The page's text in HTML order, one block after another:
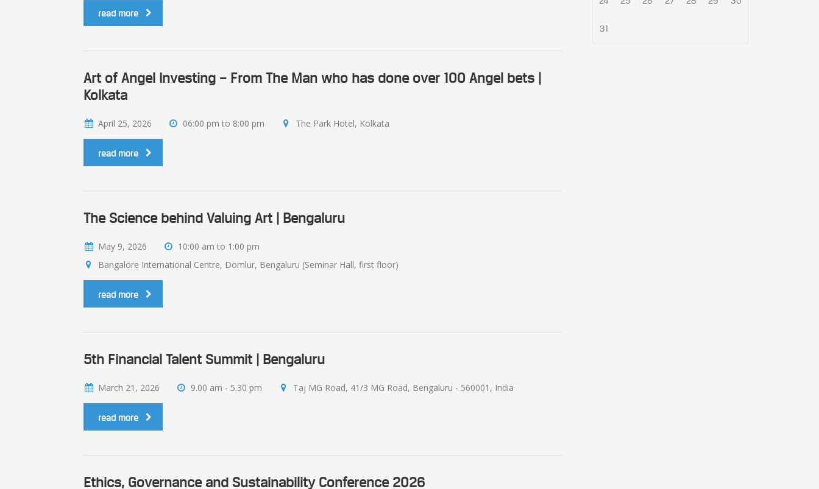
read more
Art of Angel Investing – From The Man who has done over 100 Angel bets |
Kolkata
April 25, 2026 06:00 pm to 8:00 pm The Park Hotel, Kolkata
read more
The Science behind Valuing Art | Bengaluru
May 9, 2026
10:00 am to 1:00 pm
Bangalore International Centre, Domlur, Bengaluru (Seminar Hall, first floor)
read more
5th Financial Talent Summit | Bengaluru
March 21, 2026 9.00 am - 5.30 pm Taj MG Road, 41/3 MG Road, Bengaluru - 560001, India
read more
Ethics, Governance and Sustainability Conference 2026
31